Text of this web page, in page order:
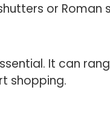
or Roman
It can
shopping.